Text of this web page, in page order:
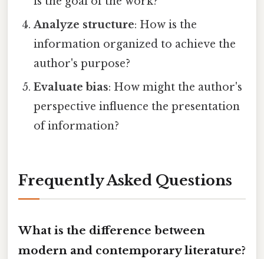
Analyze structure: How is the
information organized to achieve the
author's purpose?
Evaluate bias: How might the author's
perspective influence the presentation
of information?
Frequently Asked Questions
What is the difference between
modern and contemporary literature?